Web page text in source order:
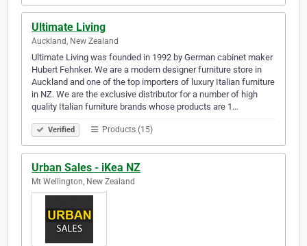
Ultimate Living
Auckland, New Zealand
Ultimate Living was founded in 1992 by German cabinet maker
Hubert Fehnker. We are a modern designer furniture store in
Auckland and one of the top importers of luxury Italian furniture
in NZ. We are the exclusive distributor for a number of high
quality Italian furniture brands whose products are 1…
Verified Products (15)
Urban Sales - iKea NZ
Mt Wellington, New Zealand